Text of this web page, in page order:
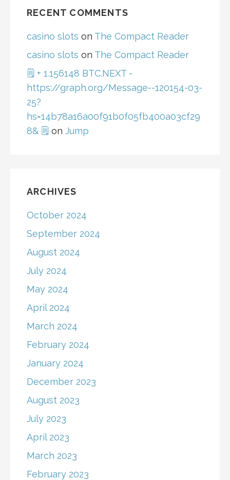
RECENT COMMENTS
casino slots on The Compact Reader
casino slots on The Compact Reader
🗒 + 1.156148 BTC.NEXT -
https://graph.org/Message--120154-03-
25?
hs=14b78a16a00f91b0f05fb400a03cf29
8& 🗒 on Jump
ARCHIVES
October 2024
September 2024
August 2024
July 2024
May 2024
April 2024
March 2024
February 2024
January 2024
December 2023
August 2023
July 2023
April 2023
March 2023
February 2023